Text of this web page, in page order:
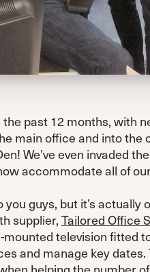
past 12 months, with
main office and into the
We’ve even invaded
accommodate all of
guys, but it’s
supplier,Tailored Office
mounted television fitted
and manage key dates.